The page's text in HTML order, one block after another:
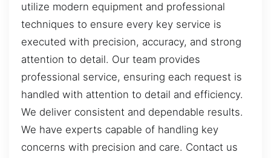
utilize modern equipment and professional
techniques to ensure every key service is
executed with precision, accuracy, and strong
attention to detail. Our team provides
professional service, ensuring each request is
handled with attention to detail and efficiency.
We deliver consistent and dependable results.
We have experts capable of handling key
concerns with precision and care. Contact us